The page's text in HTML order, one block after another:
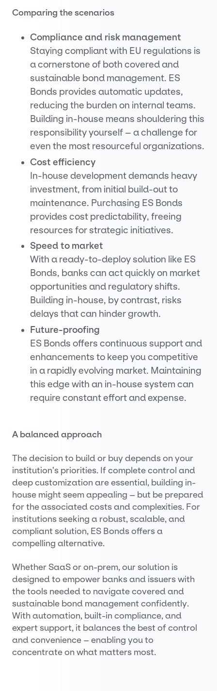
Comparing the scenarios
Compliance and risk management
Staying compliant with EU regulations is
a cornerstone of both covered and
sustainable bond management. ES
Bonds provides automatic updates,
reducing the burden on internal teams.
Building in-house means shouldering this
responsibility yourself – a challenge for
even the most resourceful organizations.
Cost efficiency
In-house development demands heavy
investment, from initial build-out to
maintenance. Purchasing ES Bonds
provides cost predictability, freeing
resources for strategic initiatives.
Speed to market
With a ready-to-deploy solution like ES
Bonds, banks can act quickly on market
opportunities and regulatory shifts.
Building in-house, by contrast, risks
delays that can hinder growth.
Future-proofing
ES Bonds offers continuous support and
enhancements to keep you competitive
in a rapidly evolving market. Maintaining
this edge with an in-house system can
require constant effort and expense.
A balanced approach
The decision to build or buy depends on your
institution’s priorities. If complete control and
deep customization are essential, building in-
house might seem appealing – but be prepared
for the associated costs and complexities. For
institutions seeking a robust, scalable, and
compliant solution, ES Bonds offers a
compelling alternative.
Whether SaaS or on-prem, our solution is
designed to empower banks and issuers with
the tools needed to navigate covered and
sustainable bond management confidently.
With automation, built-in compliance, and
expert support, it balances the best of control
and convenience – enabling you to
concentrate on what matters most.